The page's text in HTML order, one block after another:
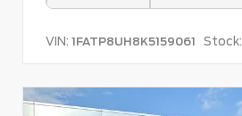
VIN: 1FATP8UH8K5159061 Stock: